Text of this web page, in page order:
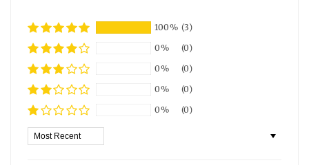
100% (3)
0%
(0)
0%
(0)
0%
(0)
0%
(0)
Sort by